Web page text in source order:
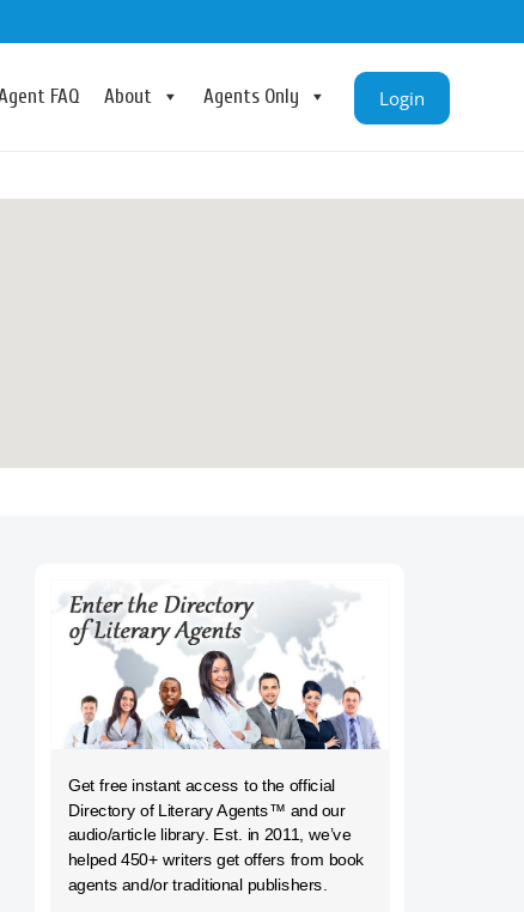
FAQ About Agents Only Login
Get free instant access to the official
Directory of Literary Agents™ and our
audio/article library. Est. in 2011, we’ve
helped 450+ writers get offers from book
agents and/or traditional publishers.